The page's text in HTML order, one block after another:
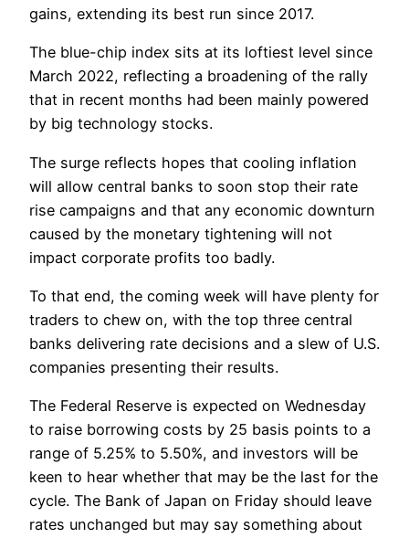
gains, extending its best run since 2017.
The blue-chip index sits at its loftiest level since
March 2022, reflecting a broadening of the rally
that in recent months had been mainly powered
by big technology stocks.
The surge reflects hopes that cooling inflation
will allow central banks to soon stop their rate
rise campaigns and that any economic downturn
caused by the monetary tightening will not
impact corporate profits too badly.
To that end, the coming week will have plenty for
traders to chew on, with the top three central
banks delivering rate decisions and a slew of U.S.
companies presenting their results.
The Federal Reserve is expected on Wednesday
to raise borrowing costs by 25 basis points to a
range of 5.25% to 5.50%, and investors will be
keen to hear whether that may be the last for the
cycle. The Bank of Japan on Friday should leave
rates unchanged but may say something about